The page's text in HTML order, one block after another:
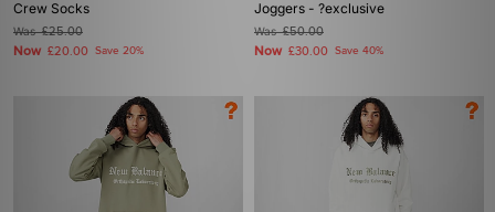
Crew Socks
Was£25.00
Now £20.00 Save 20%
Joggers - ?exclusive
Was£50.00
Now £30.00 Save 40%